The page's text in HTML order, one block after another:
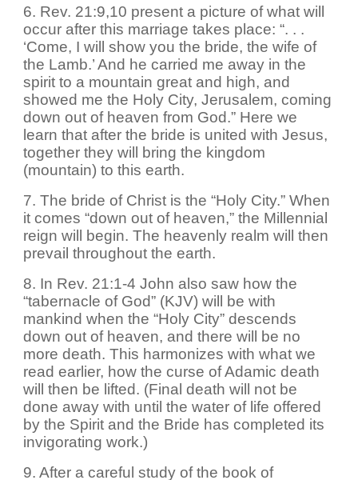
6. Rev. 21:9,10 present a picture of what will
occur after this marriage takes place: “. . .
‘Come, I will show you the bride, the wife of
the Lamb.’ And he carried me away in the
spirit to a mountain great and high, and
showed me the Holy City, Jerusalem, coming
down out of heaven from God.” Here we
learn that after the bride is united with Jesus,
together they will bring the kingdom
(mountain) to this earth.
7. The bride of Christ is the “Holy City.” When
it comes “down out of heaven,” the Millennial
reign will begin. The heavenly realm will then
prevail throughout the earth.
8. In Rev. 21:1-4 John also saw how the
“tabernacle of God” (KJV) will be with
mankind when the “Holy City” descends
down out of heaven, and there will be no
more death. This harmonizes with what we
read earlier, how the curse of Adamic death
will then be lifted. (Final death will not be
done away with until the water of life offered
by the Spirit and the Bride has completed its
invigorating work.)
9. After a careful study of the book of